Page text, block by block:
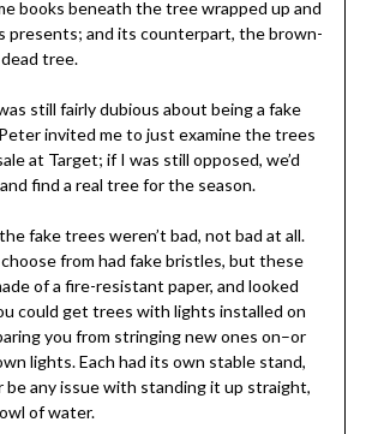
books beneath the tree wrapped up and
presents; and its counterpart, the brown-
tree.
still fairly dubious about being a fake
invited me to just examine the trees
at Target; if I was still opposed, we’d
find a real tree for the season.
fake trees weren’t bad, not bad at all.
from had fake bristles, but these
of a fire-resistant paper, and looked
could get trees with lights installed on
you from stringing new ones on–or
lights. Each had its own stable stand,
be any issue with standing it up straight,
of water.